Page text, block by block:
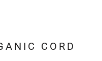
CORD